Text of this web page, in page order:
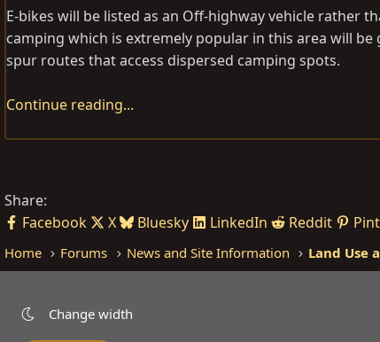
E-bikes will be listed as an Off-highway vehicle rather
camping which is extremely popular in this area will
spur routes that access dispersed camping spots.
Continue reading...
Share:
Facebook
X Bluesky LinkedIn Reddit
Home Forums News and Site Information Land Use
Change width